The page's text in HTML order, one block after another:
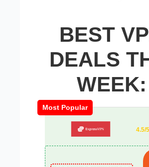
BEST
DEALS
WEEK:
Most Popular